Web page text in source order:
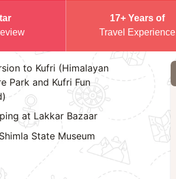
17+ Years of
Travel Experience
to Kufri (Himalayan
Park and Kufri Fun
at Lakkar Bazaar
State Museum